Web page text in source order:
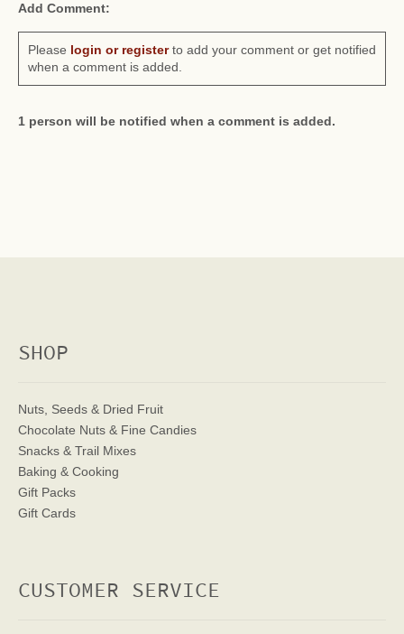
Add Comment:
Please login or registerto add your comment or get notified
when a comment is added.
1 person will be notified when a comment is added.
SHOP
Nuts, Seeds & Dried Fruit
Chocolate Nuts & Fine Candies
Snacks & Trail Mixes
Baking & Cooking
Gift Packs
Gift Cards
CUSTOMER SERVICE